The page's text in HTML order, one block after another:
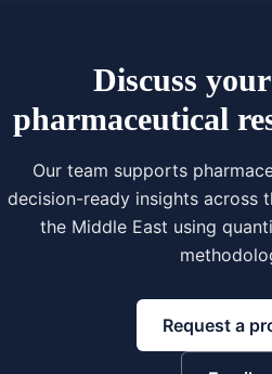
Discuss
pharmaceutical
Our team supports
decision-ready insights across
the Middle East using
Request a